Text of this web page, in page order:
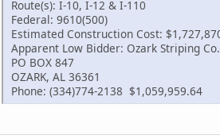
Route(s): I-10, I-12 & I-110
Federal: 9610(500)
Estimated Construction Cost:
Apparent Low Bidder: Ozark Striping
PO BOX 847
OZARK, AL 36361
Phone: (334)774-2138 $1,059,959.64